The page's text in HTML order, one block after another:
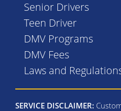
Senior Drivers
Teen Driver
DMV Programs
DMV Fees
Laws and
SERVICE DISCLAIMER: